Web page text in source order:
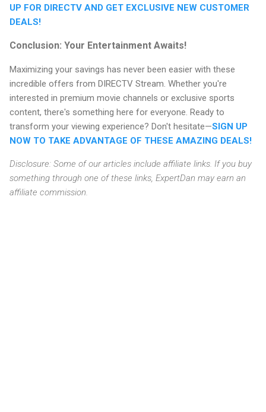
UP FOR DIRECTV AND GET EXCLUSIVE NEW CUSTOMER
DEALS!
Conclusion: Your Entertainment Awaits!
Maximizing your savings has never been easier with these
incredible offers from DIRECTV Stream. Whether you're
interested in premium movie channels or exclusive sports
content, there's something here for everyone. Ready to
transform your viewing experience? Don't hesitate—SIGN UP
NOW TO TAKE ADVANTAGE OF THESE AMAZING DEALS!
Disclosure: Some of our articles include affiliate links. If you buy
something through one of these links, ExpertDan may earn an
affiliate commission.